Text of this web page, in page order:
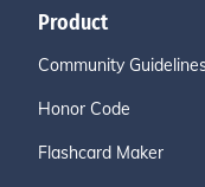
Product
Community
Honor Code
Flashcard Maker